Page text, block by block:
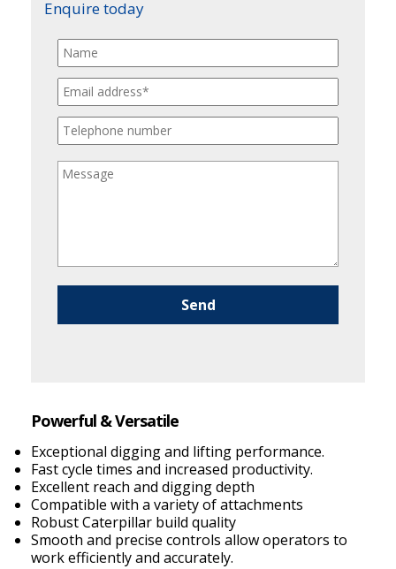
Enquire today
Please leave this field empty.
Powerful & Versatile
Exceptional digging and lifting performance.
Fast cycle times and increased productivity.
Excellent reach and digging depth
Compatible with a variety of attachments
Robust Caterpillar build quality
Smooth and precise controls allow operators to
work efficiently and accurately.